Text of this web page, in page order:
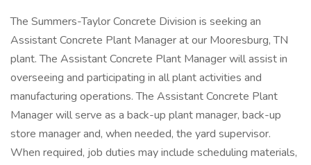
The Summers-Taylor Concrete Division is seeking an
Assistant Concrete Plant Manager at our Mooresburg, TN
plant. The Assistant Concrete Plant Manager will assist in
overseeing and participating in all plant activities and
manufacturing operations. The Assistant Concrete Plant
Manager will serve as a back-up plant manager, back-up
store manager and, when needed, the yard supervisor.
When required, job duties may include scheduling materials,